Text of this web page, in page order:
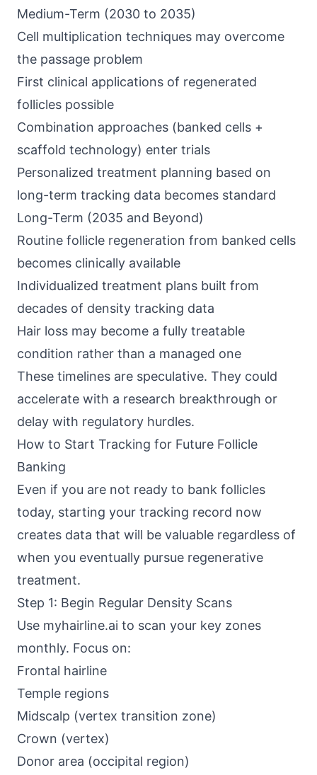
Medium-Term (2030 to 2035)
Cell multiplication techniques may overcome
the passage problem
First clinical applications of regenerated
follicles possible
Combination approaches (banked cells +
scaffold technology) enter trials
Personalized treatment planning based on
long-term tracking data becomes standard
Long-Term (2035 and Beyond)
Routine follicle regeneration from banked cells
becomes clinically available
Individualized treatment plans built from
decades of density tracking data
Hair loss may become a fully treatable
condition rather than a managed one
These timelines are speculative. They could
accelerate with a research breakthrough or
delay with regulatory hurdles.
How to Start Tracking for Future Follicle
Banking
Even if you are not ready to bank follicles
today, starting your tracking record now
creates data that will be valuable regardless of
when you eventually pursue regenerative
treatment.
Step 1: Begin Regular Density Scans
Use myhairline.ai to scan your key zones
monthly. Focus on:
Frontal hairline
Temple regions
Midscalp (vertex transition zone)
Crown (vertex)
Donor area (occipital region)